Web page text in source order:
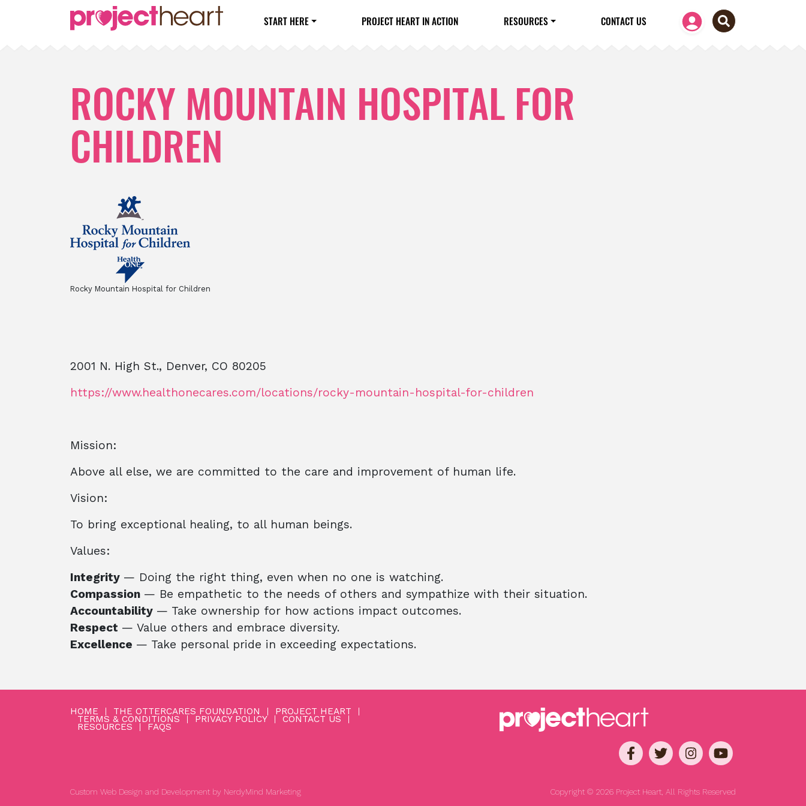
START HERE PROJECT HEART IN ACTION RESOURCES CONTACT US
ROCKY MOUNTAIN HOSPITAL FOR
CHILDREN
Rocky Mountain Hospital for Children
2001 N. High St., Denver, CO 80205
https://www.healthonecares.com/locations/rocky-mountain-hospital-for-children
Mission:
Above all else, we are committed to the care and improvement of human life.
Vision:
To bring exceptional healing, to all human beings.
Values:
Integrity — Doing the right thing, even when no one is watching.
Compassion — Be empathetic to the needs of others and sympathize with their situation.
Accountability — Take ownership for how actions impact outcomes.
Respect — Value others and embrace diversity.
Excellence — Take personal pride in exceeding expectations.
HOME THE OTTERCARES FOUNDATION PROJECT HEART
TERMS & CONDITIONS PRIVACY POLICY CONTACT US
RESOURCES FAQS
Custom Web Design and Development by NerdyMind Marketing Copyright © 2026 Project Heart, All Rights Reserved